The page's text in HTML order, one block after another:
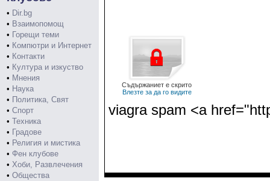
• Dir.bg
• Взаимопомощ
• Горещи теми
• Компютри и Интернет
• Контакти
• Култура и изкуство
• Мнения
• Наука
• Политика, Свят
• Спорт
• Техника
• Градове
• Религия и мистика
• Фен клубове
• Хоби, Развлечения
• Общества
Съдържаниет е скрито
Влезте за да го видите
viagra spam <a